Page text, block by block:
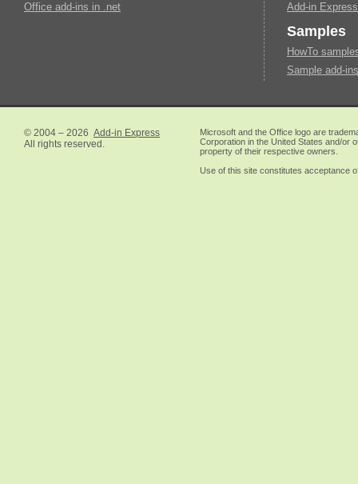
Office add-ins in .net Add-in
Samples
HowTo
Sample add-
© 2004 – 2026 Add-in Express
All rights reserved.
Microsoft and the Office logo are
Corporation in the United States and/or
property of their respective owners.
Use of this site constitutes acceptance